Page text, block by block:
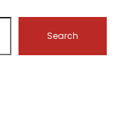
Search